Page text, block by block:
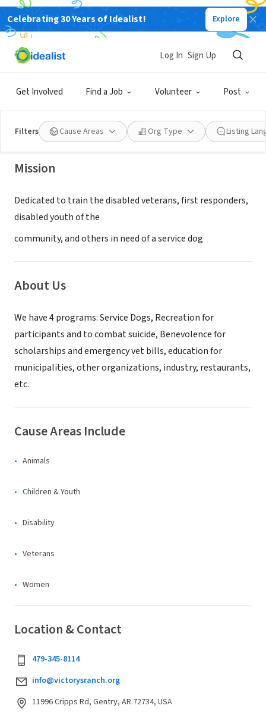
Celebrating 30 Years of Idealist! Explore
Get Involved Find a Job Volunteer Post
Log In Sign Up
Filters Cause Areas Org Type Listing
Victory's Service Dog Ranch, Inc.
Mission
Dedicated to train the disabled veterans, first responders,
disabled youth of the
community, and others in need of a service dog
About Us
We have 4 programs: Service Dogs, Recreation for
participants and to combat suicide, Benevolence for
scholarships and emergency vet bills, education for
municipalities, other organizations, industry, restaurants,
etc.
Cause Areas Include
Animals
Children & Youth
Disability
Veterans
Women
Location & Contact
479-345-8114
info@victorysranch.org
11996 Cripps Rd, Gentry, AR 72734, USA